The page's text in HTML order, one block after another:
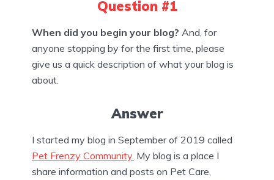
Question #1
When did you begin your blog? And, for
anyone stopping by for the first time, please
give us a quick description of what your blog is
about.
Answer
I started my blog in September of 2019 called
Pet Frenzy Community. My blog is a place I
share information and posts on Pet Care,